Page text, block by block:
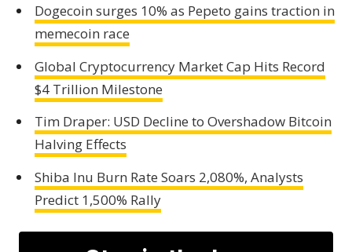
Dogecoin surges 10% as Pepeto gains traction in
memecoin race
Global Cryptocurrency Market Cap Hits Record
$4 Trillion Milestone
Tim Draper: USD Decline to Overshadow Bitcoin
Halving Effects
Shiba Inu Burn Rate Soars 2,080%, Analysts
Predict 1,500% Rally